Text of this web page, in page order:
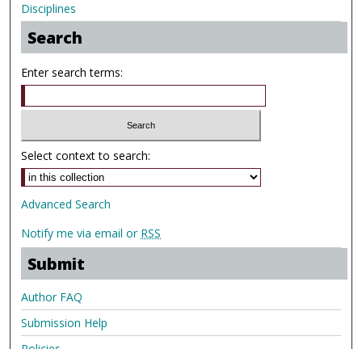
Disciplines
Search
Enter search terms:
Select context to search:
Advanced Search
Notify me via email or RSS
Submit
Author FAQ
Submission Help